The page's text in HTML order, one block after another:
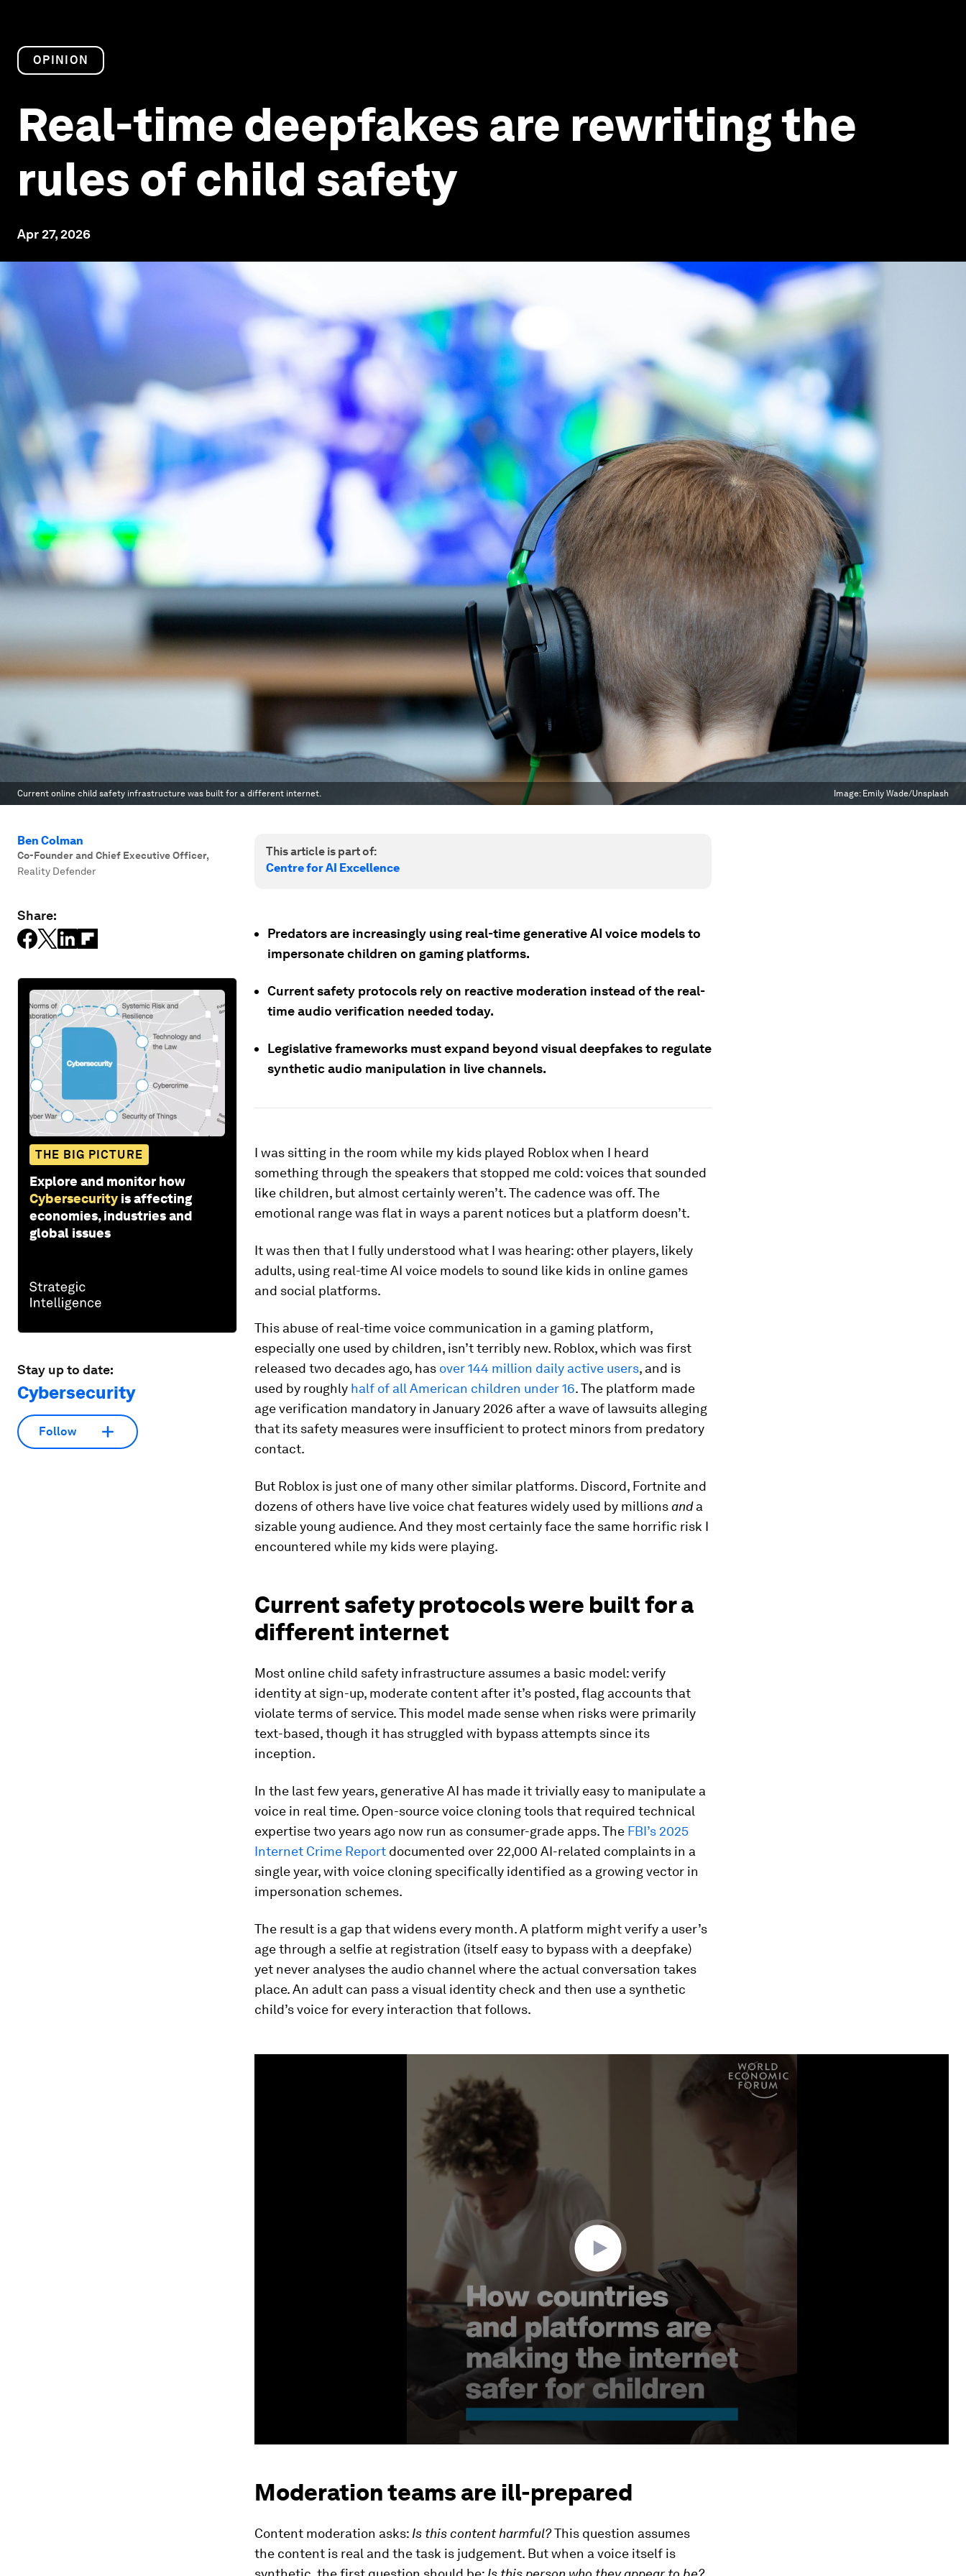
OPINION
Real-time deepfakes are rewriting the
rules of child safety
Apr 27, 2026
Current online child safety infrastructure was built for a different internet. Image: Emily Wade/Unsplash
Ben Colman
Co-Founder and Chief Executive Officer,
Reality Defender
Share:
THE BIG PICTURE
Explore and monitor how
Cybersecurity is affecting
economies, industries and
global issues
Stay up to date:
Cybersecurity
Follow
This article is part of:
Centre for AI Excellence
Predators are increasingly using real-time generative AI voice models to
impersonate children on gaming platforms.
Current safety protocols rely on reactive moderation instead of the real-
time audio verification needed today.
Legislative frameworks must expand beyond visual deepfakes to regulate
synthetic audio manipulation in live channels.
I was sitting in the room while my kids played Roblox when I heard
something through the speakers that stopped me cold: voices that sounded
like children, but almost certainly weren’t. The cadence was off. The
emotional range was flat in ways a parent notices but a platform doesn’t.
It was then that I fully understood what I was hearing: other players, likely
adults, using real-time AI voice models to sound like kids in online games
and social platforms.
This abuse of real-time voice communication in a gaming platform,
especially one used by children, isn’t terribly new. Roblox, which was first
released two decades ago, has over 144 million daily active users, and is
used by roughly half of all American children under 16. The platform made
age verification mandatory in January 2026 after a wave of lawsuits alleging
that its safety measures were insufficient to protect minors from predatory
contact.
But Roblox is just one of many other similar platforms. Discord, Fortnite and
dozens of others have live voice chat features widely used by millionsanda
sizable young audience. And they most certainly face the same horrific risk I
encountered while my kids were playing.
Current safety protocols were built for a
different internet
Most online child safety infrastructure assumes a basic model: verify
identity at sign-up, moderate content after it’s posted, flag accounts that
violate terms of service. This model made sense when risks were primarily
text-based, though it has struggled with bypass attempts since its
inception.
In the last few years, generative AI has made it trivially easy to manipulate a
voice in real time. Open-source voice cloning tools that required technical
expertise two years ago now run as consumer-grade apps. The FBI’s 2025
Internet Crime Report documented over 22,000 AI-related complaints in a
single year, with voice cloning specifically identified as a growing vector in
impersonation schemes.
The result is a gap that widens every month. A platform might verify a user’s
age through a selfie at registration (itself easy to bypass with a deepfake)
yet never analyses the audio channel where the actual conversation takes
place. An adult can pass a visual identity check and then use a synthetic
child’s voice for every interaction that follows.
Moderation teams are ill-prepared
Content moderation asks: Is this content harmful?This question assumes
the content is real and the task is judgement. But when a voice itself is